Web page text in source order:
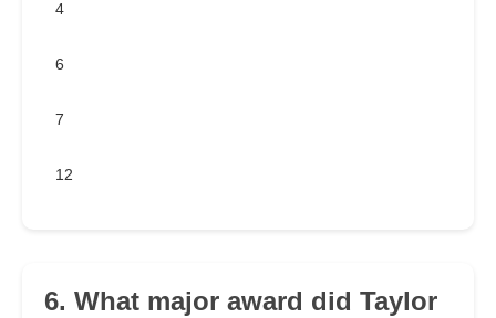
4
6
7
12
6. What major award did Taylor